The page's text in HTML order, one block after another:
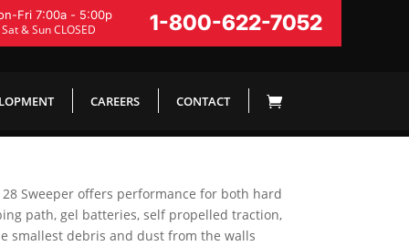
Fri 7:00a - 5:00p
Sat & Sun CLOSED 1-800-622-7052
CAREERS CONTACT
Sweeper offers performance for both hard
path, gel batteries, self propelled traction,
smallest debris and dust from the walls